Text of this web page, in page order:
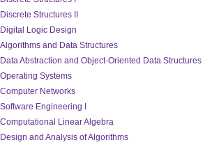
Structures II
Logic Design
and Data Structures
Abstraction and Object-Oriented Data Structures
Systems
Networks
Engineering I
Linear Algebra
and Analysis of Algorithms